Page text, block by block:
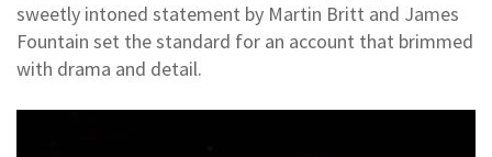
sweetly intoned statement by Martin Britt and James
Fountain set the standard for an account that brimmed
with drama and detail.